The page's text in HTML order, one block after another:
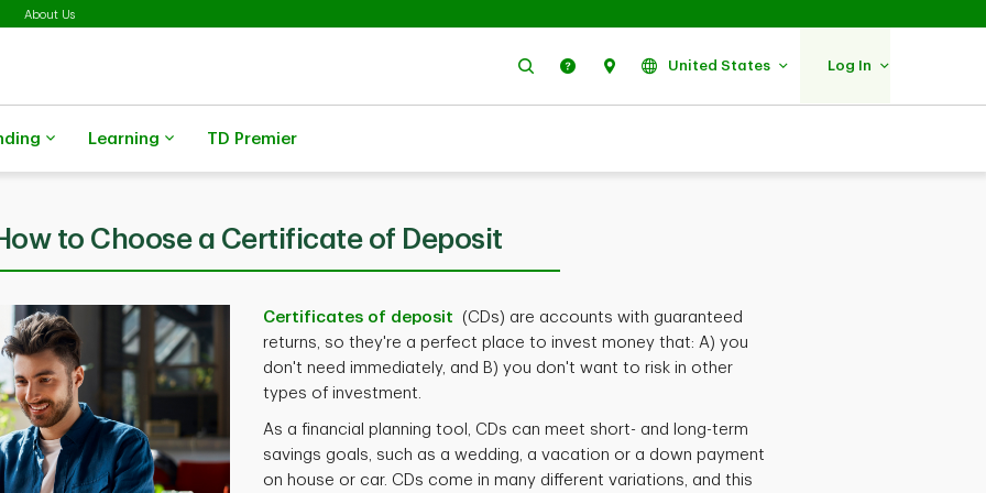
About Us
Search Help Find UsUnited States Log In
Learning TD Premier
to Choose a Certificate of Deposit
Certificates of deposit
(CDs) are accounts with guaranteed
returns, so they're a perfect place to invest money that: A) you
don't need immediately, and B) you don't want to risk in other
types of investment.
As a financial planning tool, CDs can meet short- and long-term
savings goals, such as a wedding, a vacation or a down payment
on house or car. CDs come in many different variations, and this